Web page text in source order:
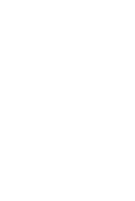
illnesses, or